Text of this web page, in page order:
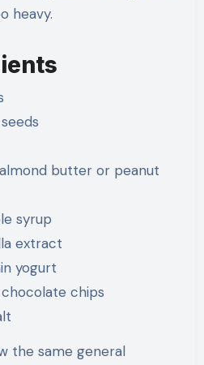
heavy.
butter or peanut
syrup
extract
yogurt
chips
the same general